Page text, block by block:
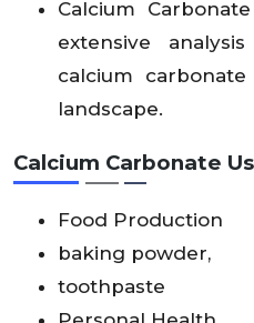
Calcium
extensive
calcium
landscape.
Calcium Carbonate
Food Production
baking powder,
toothpaste